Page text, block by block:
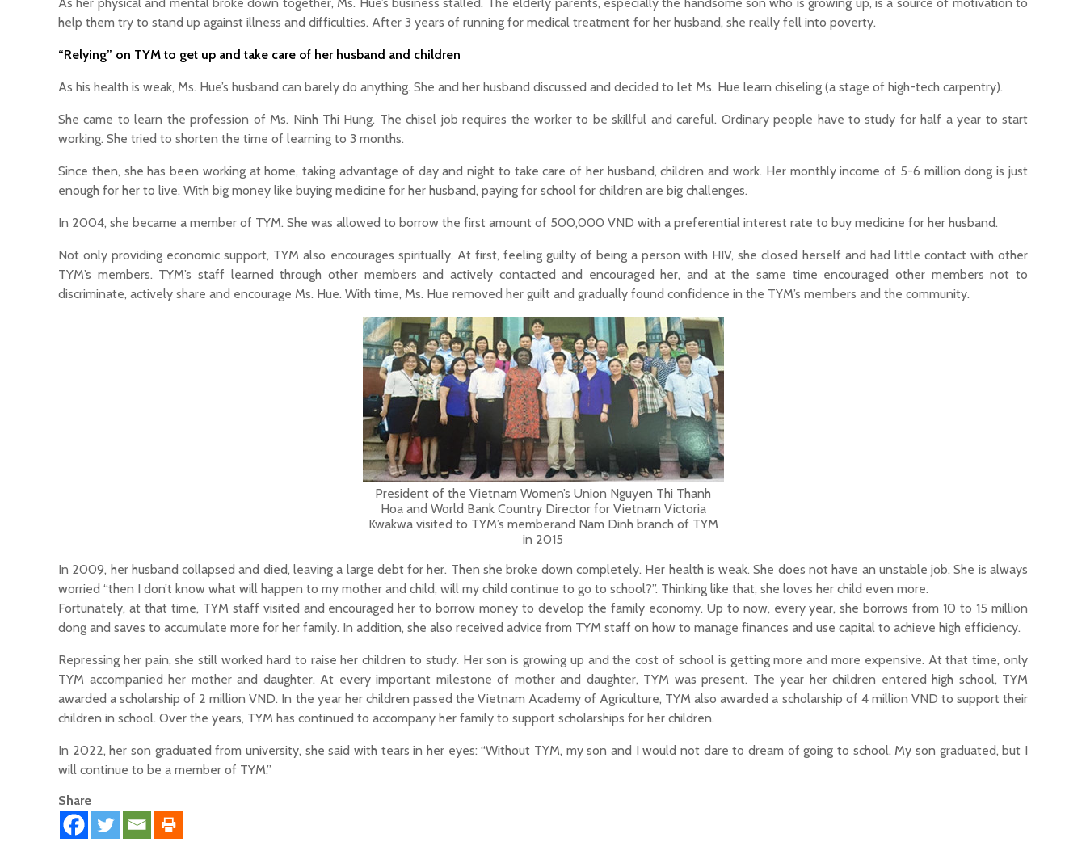
help them try to stand up against illness and difficulties. After 3 years of running for medical treatment for her husband, she really fell into poverty.
“Relying” on TYM to get up and take care of her husband and children
As his health is weak, Ms. Hue’s husband can barely do anything. She and her husband discussed and decided to let Ms. Hue learn chiseling (a stage of high-tech carpentry).
She came to learn the profession of Ms. Ninh Thi Hung. The chisel job requires the worker to be skillful and careful. Ordinary people have to study for half a year to start
working. She tried to shorten the time of learning to 3 months.
Since then, she has been working at home, taking advantage of day and night to take care of her husband, children and work. Her monthly income of 5-6 million dong is just
enough for her to live. With big money like buying medicine for her husband, paying for school for children are big challenges.
In 2004, she became a member of TYM. She was allowed to borrow the first amount of 500,000 VND with a preferential interest rate to buy medicine for her husband.
Not only providing economic support, TYM also encourages spiritually. At first, feeling guilty of being a person with HIV, she closed herself and had little contact with other
TYM’s members. TYM’s staff learned through other members and actively contacted and encouraged her, and at the same time encouraged other members not to
discriminate, actively share and encourage Ms. Hue. With time, Ms. Hue removed her guilt and gradually found confidence in the TYM’s members and the community.
President of the Vietnam Women’s Union Nguyen Thi Thanh
Hoa and World Bank Country Director for Vietnam Victoria
Kwakwa visited to TYM’s memberand Nam Dinh branch of TYM
in 2015
In 2009, her husband collapsed and died, leaving a large debt for her. Then she broke down completely. Her health is weak. She does not have an unstable job. She is always
worried “then I don’t know what will happen to my mother and child, will my child continue to go to school?”. Thinking like that, she loves her child even more.
Fortunately, at that time, TYM staff visited and encouraged her to borrow money to develop the family economy. Up to now, every year, she borrows from 10 to 15 million
dong and saves to accumulate more for her family. In addition, she also received advice from TYM staff on how to manage finances and use capital to achieve high efficiency.
Repressing her pain, she still worked hard to raise her children to study. Her son is growing up and the cost of school is getting more and more expensive. At that time, only
TYM accompanied her mother and daughter. At every important milestone of mother and daughter, TYM was present. The year her children entered high school, TYM
awarded a scholarship of 2 million VND. In the year her children passed the Vietnam Academy of Agriculture, TYM also awarded a scholarship of 4 million VND to support their
children in school. Over the years, TYM has continued to accompany her family to support scholarships for her children.
In 2022, her son graduated from university, she said with tears in her eyes: “Without TYM, my son and I would not dare to dream of going to school. My son graduated, but I
will continue to be a member of TYM.”
Share